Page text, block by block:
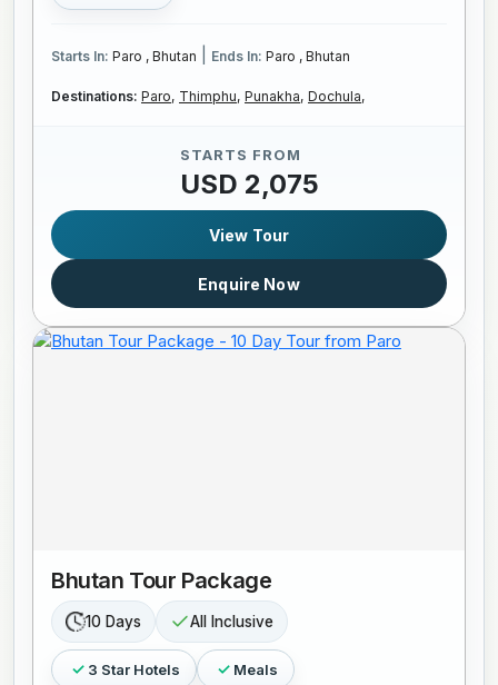
Starts In: Paro , Bhutan Ends In: Paro , Bhutan
Destinations: Paro, Thimphu, Punakha, Dochula,
STARTS FROM
USD 2,075
View Tour
Enquire Now
Bhutan Tour Package
10 Days All Inclusive
3 Star Hotels Meals